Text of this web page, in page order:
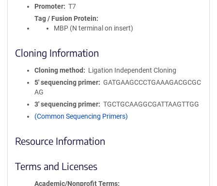
Promoter
T7
Tag / Fusion Protein
MBP (N terminal on insert)
Cloning Information
Cloning method
Ligation Independent Cloning
5′ sequencing primer
GATGAAGCCCTGAAAGACGCGC
AG
3′ sequencing primer
TGCTGCAAGGCGATTAAGTTGG
(Common Sequencing Primers)
Resource Information
Terms and Licenses
Academic/Nonprofit Terms